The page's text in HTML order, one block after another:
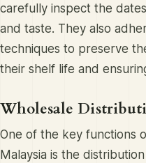
carefully inspect the
and taste. They also
techniques to preserve
their shelf life and
Wholesale
One of the key functions
Malaysia is the